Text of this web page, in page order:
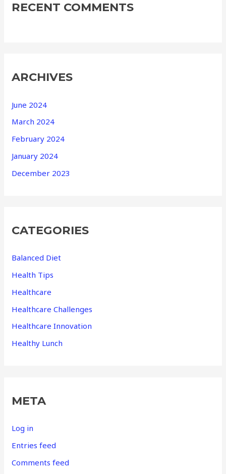
RECENT COMMENTS
ARCHIVES
June 2024
March 2024
February 2024
January 2024
December 2023
CATEGORIES
Balanced Diet
Health Tips
Healthcare
Healthcare Challenges
Healthcare Innovation
Healthy Lunch
META
Log in
Entries feed
Comments feed